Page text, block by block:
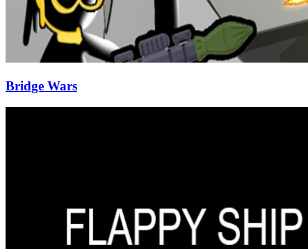
Bridge Wars